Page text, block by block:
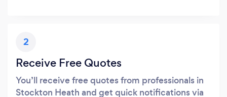
2
Receive Free Quotes
You’ll receive free quotes from professionals in
Stockton Heath and get quick notifications via